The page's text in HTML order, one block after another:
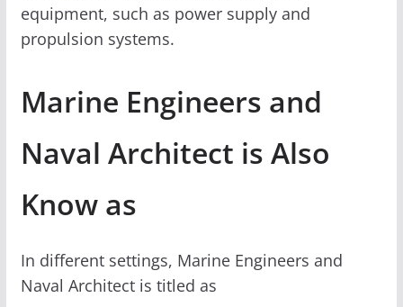
equipment, such as power supply and
propulsion systems.
Marine Engineers and
Naval Architect is Also
Know as
In different settings, Marine Engineers and
Naval Architect is titled as